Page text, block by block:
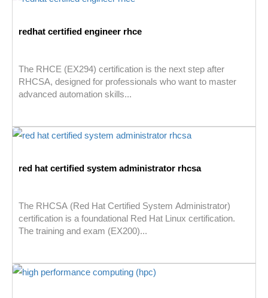
redhat certified engineer rhce
The RHCE (EX294) certification is the next step after
RHCSA, designed for professionals who want to master
advanced automation skills...
red hat certified system administrator rhcsa
The RHCSA (Red Hat Certified System Administrator)
certification is a foundational Red Hat Linux certification.
The training and exam (EX200)...